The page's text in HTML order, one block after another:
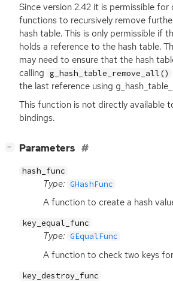
Since version 2.42 it is permissible
functions to recursively remove
hash table. This is only permissible if
holds a reference to the hash table.
may need to ensure that the hash
calling g_hash_table_remove_all()
the last reference using
This function is not directly available
bindings.
− Parameters
hash_func
Type: GHashFunc
A function to create a hash
key_equal_func
Type: GEqualFunc
A function to check two keys
key_destroy_func